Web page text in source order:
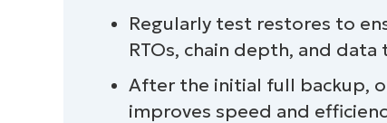
Regularly test restores to
RTOs, chain depth, and
After the initial full backup,
improves speed and